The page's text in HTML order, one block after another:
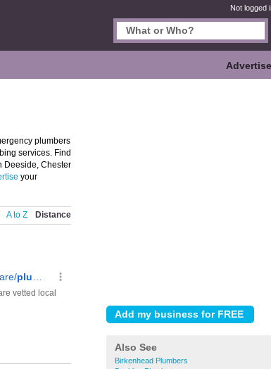
Not logged
Also See
Birkenhead Plumbers
plumbers
services. Find
Deeside, Chester
your
A to Z Distance